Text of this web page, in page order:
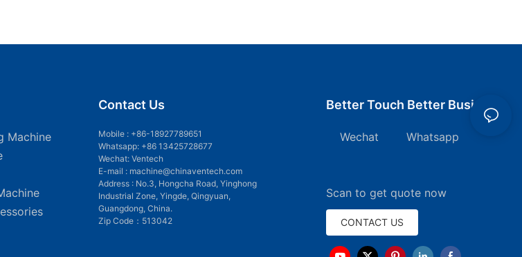
Machine
Contact Us
Mobile : +86-18927789651
Whatsapp: +86 13425728677
Wechat: Ventech
E-mail : machine@chinaventech.com
Address : No.3, Hongcha Road, Yinghong
Industrial Zone, Yingde, Qingyuan,
Guangdong, China.
Zip Code：513042
Better Touch Better Business
Wechat Whatsapp
Scan to get quote now
CONTACT US